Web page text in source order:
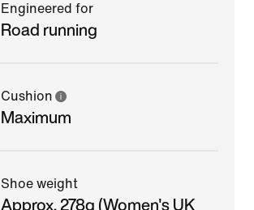
Engineered for
Road running
Cushion
Maximum
Shoe weight
Approx. 278g (Women's UK